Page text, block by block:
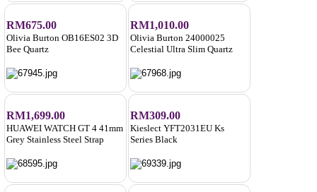
RM675.00
Olivia Burton OB16ES02 3D
Bee Quartz
RM1,010.00
Olivia Burton 24000025
Celestial Ultra Slim Quartz
RM1,699.00
HUAWEI WATCH GT 4 41mm
Grey Stainless Steel Strap
RM309.00
Kieslect YFT2031EU Ks
Series Black